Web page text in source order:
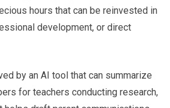
hours that can be reinvested in
development, or direct
by an AI tool that can summarize
for teachers conducting research,